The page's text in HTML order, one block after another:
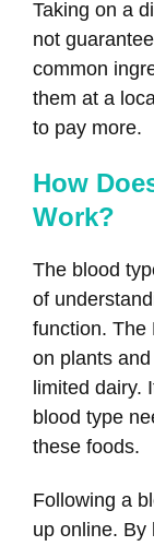
Taking on a
not
common
them at a
to pay more.
How
Work?
The blood
of
function. The
on plants
limited dairy.
blood type
these foods.
Following a
up online. By